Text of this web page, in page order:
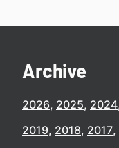
Archive
2026 2025 2024
2019 2018 2017